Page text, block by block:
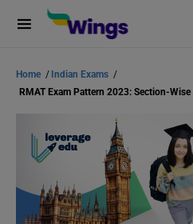
Home / Indian Exams /